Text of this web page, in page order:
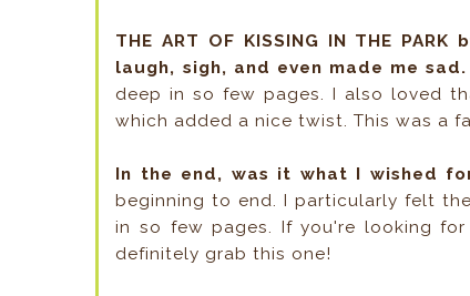
THE ART OF KISSING IN THE PARK
laugh, sigh, and even made me sad.
deep in so few pages. I also loved
which added a nice twist. This was a
In the end, was it what I wished
beginning to end. I particularly felt
in so few pages. If you're looking
definitely grab this one!